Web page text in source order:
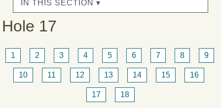
IN THIS SECTION ▾
Hole 17
1 2 3 4 5 6 7 8 9
10 11 12 13 14 15 16
17 18